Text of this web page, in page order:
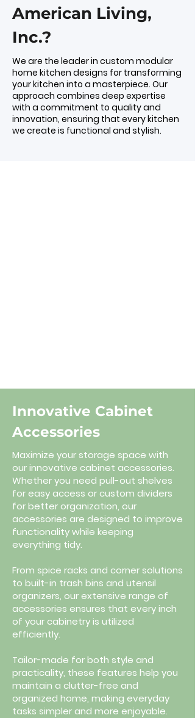
American Living,
Inc.?
We are the leader in custom modular
home kitchen designs for transforming
your kitchen into a masterpiece. Our
approach combines deep expertise
with a commitment to quality and
innovation, ensuring that every kitchen
we create is functional and stylish.
Innovative Cabinet
Accessories
Maximize your storage space with
our innovative cabinet accessories.
Whether you need pull-out shelves
for easy access or custom dividers
for better organization, our
accessories are designed to improve
functionality while keeping
everything tidy.
From spice racks and corner solutions
to built-in trash bins and utensil
organizers, our extensive range of
accessories ensures that every inch
of your cabinetry is utilized
efficiently.
Tailor-made for both style and
practicality, these features help you
maintain a clutter-free and
organized home, making everyday
tasks simpler and more enjoyable.